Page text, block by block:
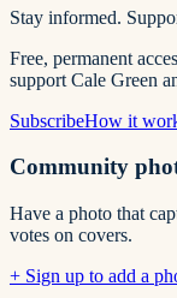
Stay informed.
Free, permanent
support Cale Green
SubscribeHow it
Community
Have a photo that
votes on covers.
+ Sign up to add a